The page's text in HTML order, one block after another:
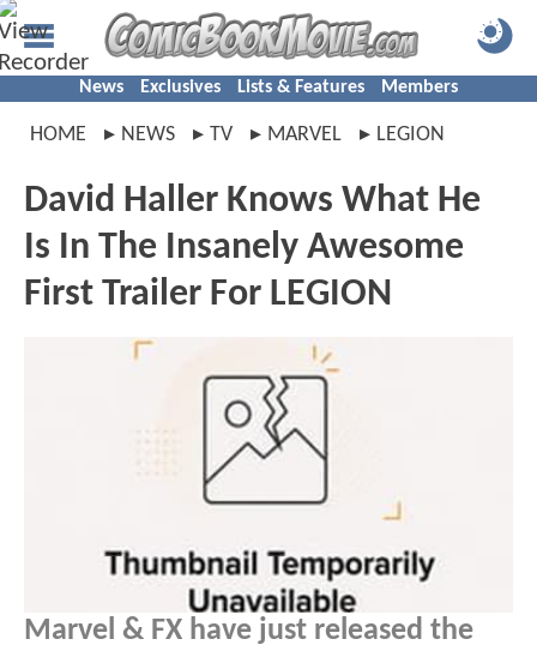
News Exclusives Lists & Features Members
HOME NEWS TV MARVEL LEGION
David Haller Knows What He
Is In The Insanely Awesome
First Trailer For LEGION
Marvel & FX have just released the